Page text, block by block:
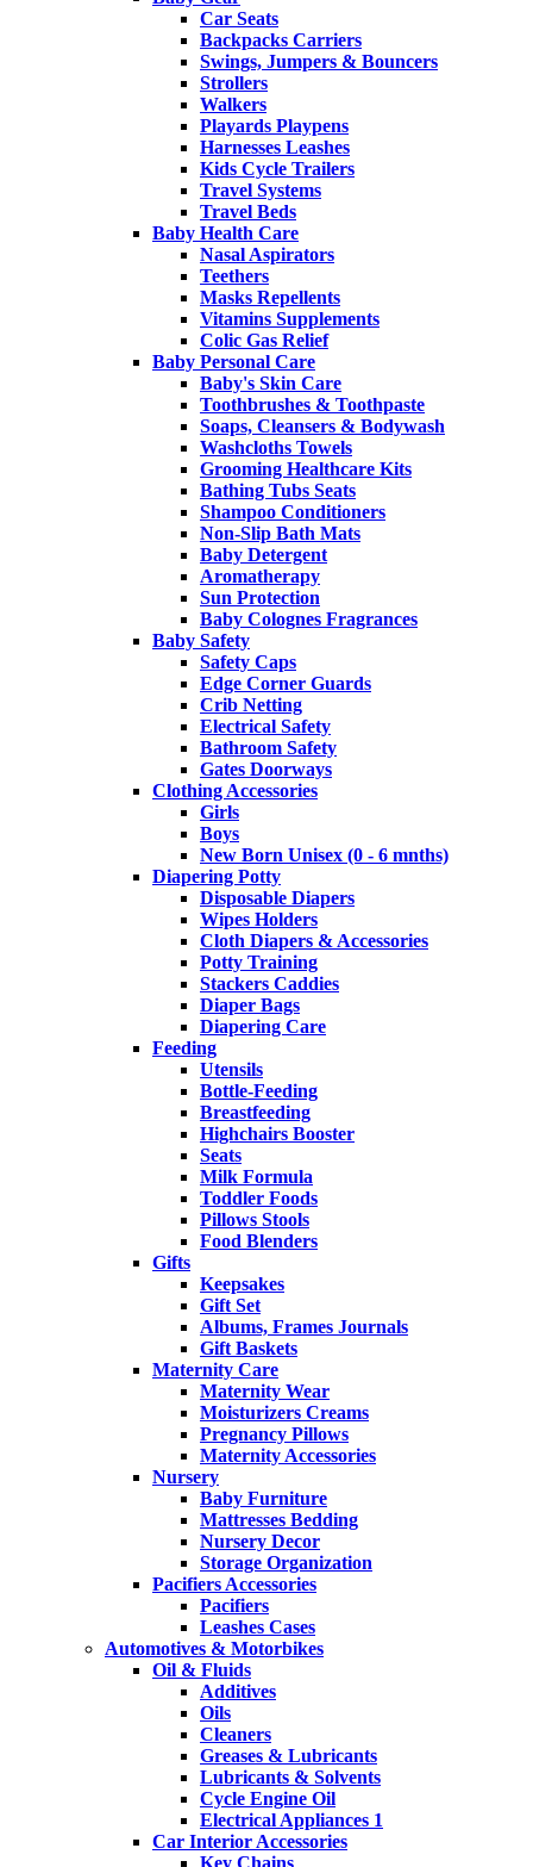
Car Seats
Backpacks Carriers
Swings, Jumpers & Bouncers
Strollers
Walkers
Playards Playpens
Harnesses Leashes
Kids Cycle Trailers
Travel Systems
Travel Beds
Baby Health Care
Nasal Aspirators
Teethers
Masks Repellents
Vitamins Supplements
Colic Gas Relief
Baby Personal Care
Baby's Skin Care
Toothbrushes & Toothpaste
Soaps, Cleansers & Bodywash
Washcloths Towels
Grooming Healthcare Kits
Bathing Tubs Seats
Shampoo Conditioners
Non-Slip Bath Mats
Baby Detergent
Aromatherapy
Sun Protection
Baby Colognes Fragrances
Baby Safety
Safety Caps
Edge Corner Guards
Crib Netting
Electrical Safety
Bathroom Safety
Gates Doorways
Clothing Accessories
Girls
Boys
New Born Unisex (0 - 6 mnths)
Diapering Potty
Disposable Diapers
Wipes Holders
Cloth Diapers & Accessories
Potty Training
Stackers Caddies
Diaper Bags
Diapering Care
Feeding
Utensils
Bottle-Feeding
Breastfeeding
Highchairs Booster
Seats
Milk Formula
Toddler Foods
Pillows Stools
Food Blenders
Gifts
Keepsakes
Gift Set
Albums, Frames Journals
Gift Baskets
Maternity Care
Maternity Wear
Moisturizers Creams
Pregnancy Pillows
Maternity Accessories
Nursery
Baby Furniture
Mattresses Bedding
Nursery Decor
Storage Organization
Pacifiers Accessories
Pacifiers
Leashes Cases
Automotives & Motorbikes
Oil & Fluids
Additives
Oils
Cleaners
Greases & Lubricants
Lubricants & Solvents
Cycle Engine Oil
Electrical Appliances 1
Car Interior Accessories